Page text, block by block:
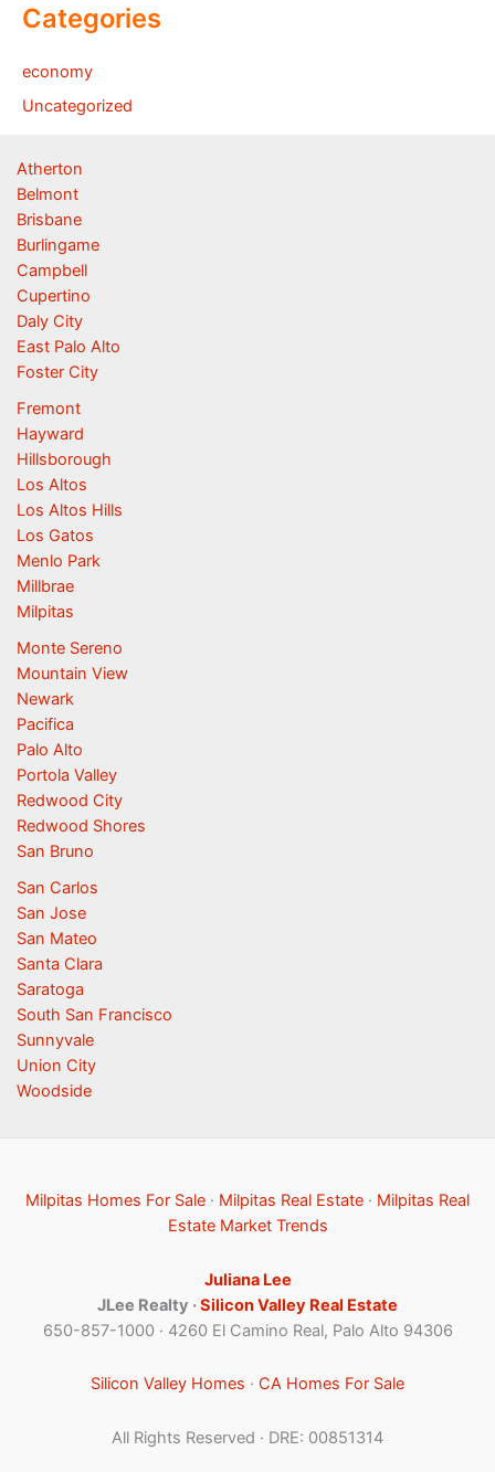
Categories
economy
Uncategorized
Atherton
Belmont
Brisbane
Burlingame
Campbell
Cupertino
Daly City
East Palo Alto
Foster City
Fremont
Hayward
Hillsborough
Los Altos
Los Altos Hills
Los Gatos
Menlo Park
Millbrae
Milpitas
Monte Sereno
Mountain View
Newark
Pacifica
Palo Alto
Portola Valley
Redwood City
Redwood Shores
San Bruno
San Carlos
San Jose
San Mateo
Santa Clara
Saratoga
South San Francisco
Sunnyvale
Union City
Woodside
Milpitas Homes For Sale · Milpitas Real Estate · Milpitas Real
Estate Market Trends
Juliana Lee
JLee Realty ·Silicon Valley Real Estate
650-857-1000 · 4260 El Camino Real, Palo Alto 94306
Silicon Valley Homes · CA Homes For Sale
All Rights Reserved · DRE: 00851314